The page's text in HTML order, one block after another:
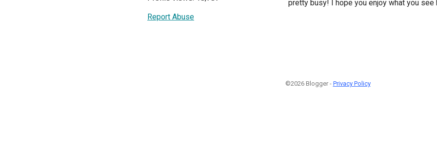
Report Abuse
pretty busy! I hope you enjoy what you see
©2026 Blogger - Privacy Policy